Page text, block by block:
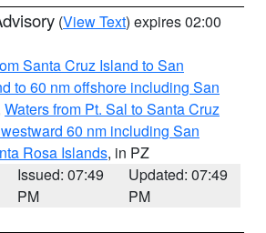
(View Text) expires 02:00
Santa Cruz Island to San
to 60 nm offshore including San
Waters from Pt. Sal to Santa Cruz
60 nm including San
Rosa Islands, in PZ
Issued: 07:49
PM
Updated: 07:49
PM